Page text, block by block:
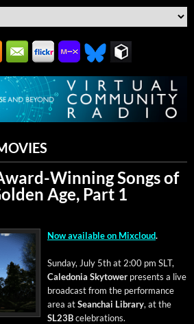
Winning Songs of
Age, Part 1
Now avail­able on Mix­cloud.
Sun­day, July 5th at 2:00 pm SLT,
Cale­do­nia Sky­tow­er presents a live
broad­cast from the per­for­mance
area atSean­chai Library, at the
SL23Bcelebrations.